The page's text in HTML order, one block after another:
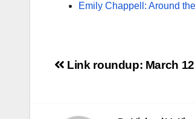
Emily Chappell: Around
Post
Link roundup: March 12